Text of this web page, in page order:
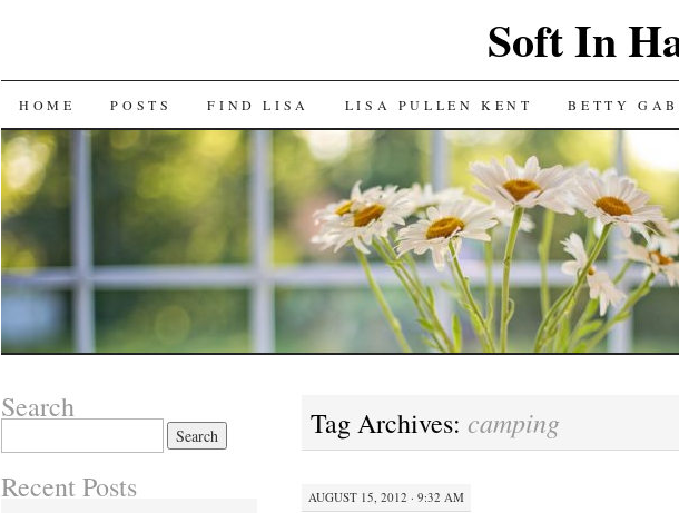
Soft In
SKIP
TO
CONTENT
HOME POSTS FIND LISA LISA PULLEN KENT BETTY
Tag Archives: camping
AUGUST 15, 2012 · 9:32 AM
Search
Recent Posts